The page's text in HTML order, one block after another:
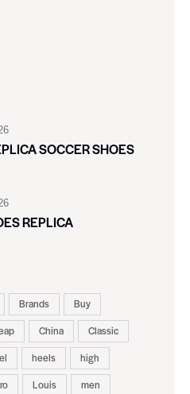
SOCCER SHOES
REPLICA
Brands
Buy
China
Classic
heels
high
Louis
men